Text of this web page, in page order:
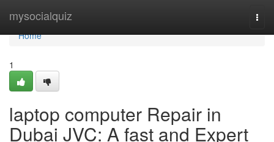
mysocialquiz
Home
Home
1
laptop computer Repair in
Dubai JVC: A fast and Expert